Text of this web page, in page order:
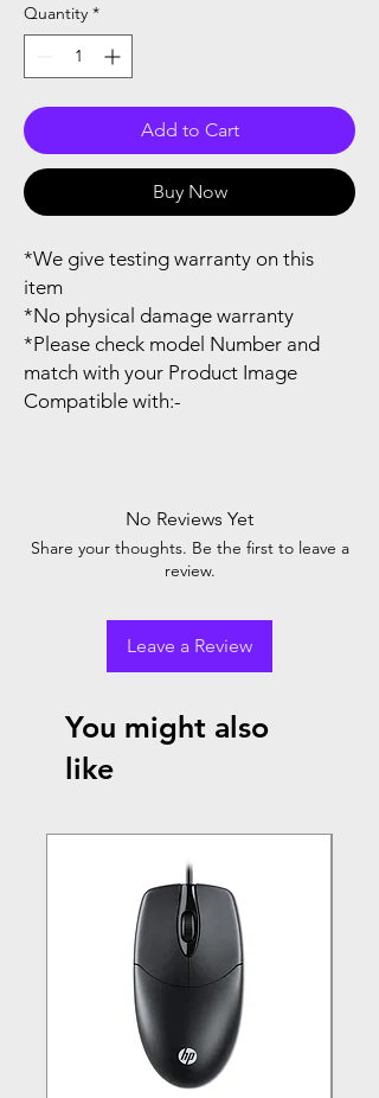
Quantity *
Add to Cart
Buy Now
*We give testing warranty on this
item
*No physical damage warranty
*Please check model Number and
match with your Product Image
Compatible with:-
No Reviews Yet
Share your thoughts. Be the first to leave a
review.
Leave a Review
You might also
like